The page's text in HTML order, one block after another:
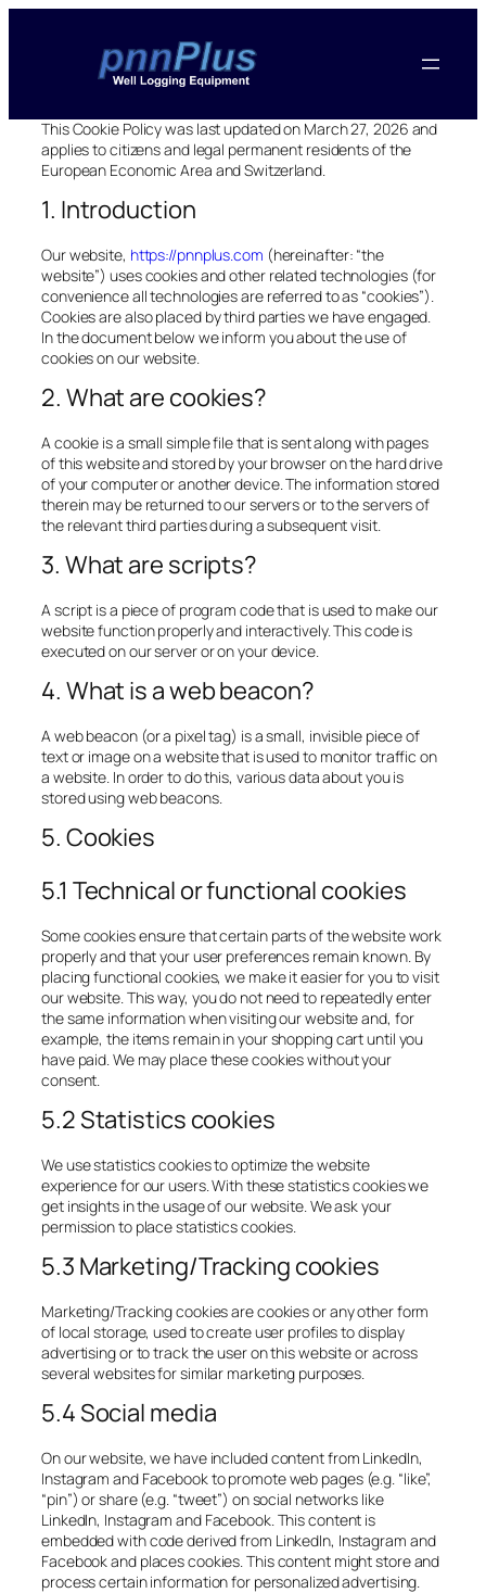
This Cookie Policy was last updated on March 27, 2026 and
applies to citizens and legal permanent residents of the
European Economic Area and Switzerland.
1. Introduction
Our website, https://pnnplus.com (hereinafter: “the
website”) uses cookies and other related technologies (for
convenience all technologies are referred to as “cookies”).
Cookies are also placed by third parties we have engaged.
In the document below we inform you about the use of
cookies on our website.
2. What are cookies?
A cookie is a small simple file that is sent along with pages
of this website and stored by your browser on the hard drive
of your computer or another device. The information stored
therein may be returned to our servers or to the servers of
the relevant third parties during a subsequent visit.
3. What are scripts?
A script is a piece of program code that is used to make our
website function properly and interactively. This code is
executed on our server or on your device.
4. What is a web beacon?
A web beacon (or a pixel tag) is a small, invisible piece of
text or image on a website that is used to monitor traffic on
a website. In order to do this, various data about you is
stored using web beacons.
5. Cookies
5.1 Technical or functional cookies
Some cookies ensure that certain parts of the website work
properly and that your user preferences remain known. By
placing functional cookies, we make it easier for you to visit
our website. This way, you do not need to repeatedly enter
the same information when visiting our website and, for
example, the items remain in your shopping cart until you
have paid. We may place these cookies without your
consent.
5.2 Statistics cookies
We use statistics cookies to optimize the website
experience for our users. With these statistics cookies we
get insights in the usage of our website. We ask your
permission to place statistics cookies.
5.3 Marketing/Tracking cookies
Marketing/Tracking cookies are cookies or any other form
of local storage, used to create user profiles to display
advertising or to track the user on this website or across
several websites for similar marketing purposes.
5.4 Social media
On our website, we have included content from LinkedIn,
Instagram and Facebook to promote web pages (e.g. “like”,
“pin”) or share (e.g. “tweet”) on social networks like
LinkedIn, Instagram and Facebook. This content is
embedded with code derived from LinkedIn, Instagram and
Facebook and places cookies. This content might store and
process certain information for personalized advertising.